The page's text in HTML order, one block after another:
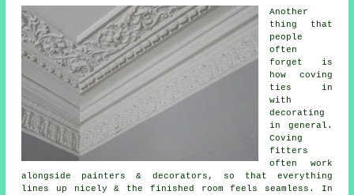
Another
thing that
people
often
forget is
how coving
ties in
with
decorating
in general.
Coving
fitters
often work
alongside painters & decorators, so that everything
lines up nicely & the finished room feels seamless. In